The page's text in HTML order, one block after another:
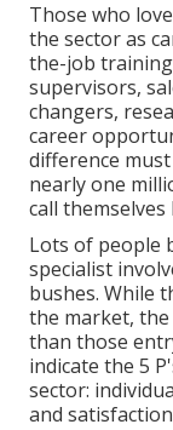
Those who
the sector as
the-job
supervisors,
changers,
career
difference
nearly one
call themselves
Lots of people
specialist
bushes. While
the market,
than those
indicate the 5
sector:
and